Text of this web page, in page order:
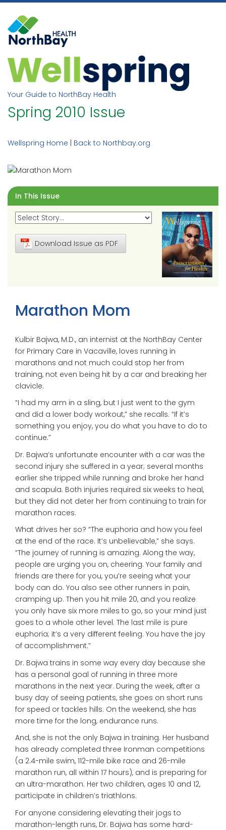
Skip
content
Your Guide to NorthBay Health
Spring 2010 Issue
Wellspring Home Back to Northbay.org
In This Issue
Download Issue as PDF
Marathon Mom
Kulbir Bajwa, M.D., an internist at the NorthBay Center
for Primary Care in Vacaville, loves running in
marathons and not much could stop her from
training, not even being hit by a car and breaking her
clavicle.
“I had my arm in a sling, but I just went to the gym
and did a lower body workout,” she recalls. “If it’s
something you enjoy, you do what you have to do to
continue.”
Dr. Bajwa’s unfortunate encounter with a car was the
second injury she suffered in a year; several months
earlier she tripped while running and broke her hand
and scapula. Both injuries required six weeks to heal,
but they did not deter her from continuing to train for
marathon races.
What drives her so? “The euphoria and how you feel
at the end of the race. It’s unbelievable,” she says.
“The journey of running is amazing. Along the way,
people are urging you on, cheering. Your family and
friends are there for you, you’re seeing what your
body can do. You also see other runners in pain,
cramping up. Then you hit mile 20, and you realize
you only have six more miles to go, so your mind just
goes to a whole other level. The last mile is pure
euphoria; it’s a very different feeling. You have the joy
of accomplishment.”
Dr. Bajwa trains in some way every day because she
has a personal goal of running in three more
marathons in the next year. During the week, after a
busy day of seeing patients, she goes on short runs
for speed or tackles hills. On the weekend, she has
more time for the long, endurance runs.
And, she is not the only Bajwa in training. Her husband
has already completed three Ironman competitions
(a 2.4-mile swim, 112-mile bike race and 26-mile
marathon run, all within 17 hours), and is preparing for
an ultra-marathon. Her two children, ages 10 and 12,
participate in children’s triathlons.
For anyone considering elevating their jogs to
marathon-length runs, Dr. Bajwa has some hard-